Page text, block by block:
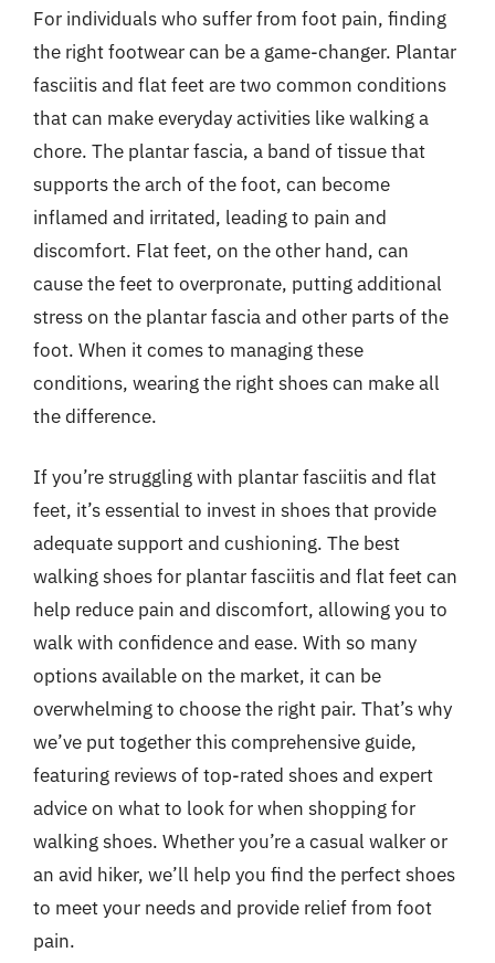
For individuals who suffer from foot pain, finding
the right footwear can be a game-changer. Plantar
fasciitis and flat feet are two common conditions
that can make everyday activities like walking a
chore. The plantar fascia, a band of tissue that
supports the arch of the foot, can become
inflamed and irritated, leading to pain and
discomfort. Flat feet, on the other hand, can
cause the feet to overpronate, putting additional
stress on the plantar fascia and other parts of the
foot. When it comes to managing these
conditions, wearing the right shoes can make all
the difference.
If you’re struggling with plantar fasciitis and flat
feet, it’s essential to invest in shoes that provide
adequate support and cushioning. The best
walking shoes for plantar fasciitis and flat feet can
help reduce pain and discomfort, allowing you to
walk with confidence and ease. With so many
options available on the market, it can be
overwhelming to choose the right pair. That’s why
we’ve put together this comprehensive guide,
featuring reviews of top-rated shoes and expert
advice on what to look for when shopping for
walking shoes. Whether you’re a casual walker or
an avid hiker, we’ll help you find the perfect shoes
to meet your needs and provide relief from foot
pain.